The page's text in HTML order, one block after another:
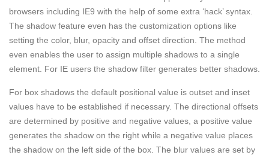
browsers including IE9 with the help of some extra ‘hack’ syntax.
The shadow feature even has the customization options like
setting the color, blur, opacity and offset direction. The method
even enables the user to assign multiple shadows to a single
element. For IE users the shadow filter generates better shadows.
For box shadows the default positional value is outset and inset
values have to be established if necessary. The directional offsets
are determined by positive and negative values, a positive value
generates the shadow on the right while a negative value places
the shadow on the left side of the box. The blur values are set by